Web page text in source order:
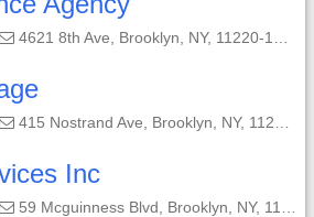
4621 8th Ave, Brooklyn, NY, 11220-1517;
415 Nostrand Ave, Brooklyn, NY, 11216-1714;
Inc
59 Mcguinness Blvd, Brooklyn, NY, 11222-4001;